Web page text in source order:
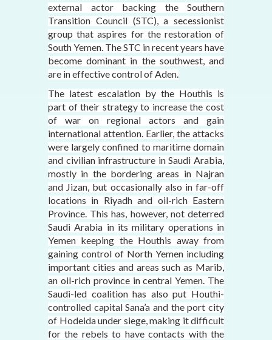
external actor backing the Southern
Transition Council (STC), a secessionist
group that aspires for the restoration of
South Yemen. The STC in recent years have
become dominant in the southwest, and
are in effective control of Aden.
The latest escalation by the Houthis is
part of their strategy to increase the cost
of war on regional actors and gain
international attention. Earlier, the attacks
were largely confined to maritime domain
and civilian infrastructure in Saudi Arabia,
mostly in the bordering areas in Najran
and Jizan, but occasionally also in far-off
locations in Riyadh and oil-rich Eastern
Province. This has, however, not deterred
Saudi Arabia in its military operations in
Yemen keeping the Houthis away from
gaining control of North Yemen including
important cities and areas such as Marib,
an oil-rich province in central Yemen. The
Saudi-led coalition has also put Houthi-
controlled capital Sana’a and the port city
of Hodeida under siege, making it difficult
for the rebels to have contacts with the